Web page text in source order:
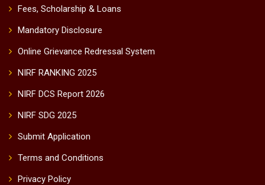
Fees, Scholarship & Loans
Mandatory Disclosure
Online Grievance Redressal System
NIRF RANKING 2025
NIRF DCS Report 2026
NIRF SDG 2025
Submit Application
Terms and Conditions
Privacy Policy